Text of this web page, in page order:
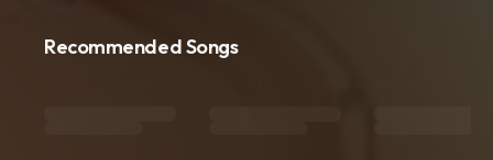
Recommended Songs